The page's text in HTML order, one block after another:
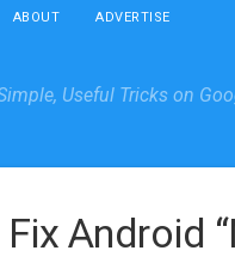
ABOUT ADVERTISE
Useful Tricks on
Android